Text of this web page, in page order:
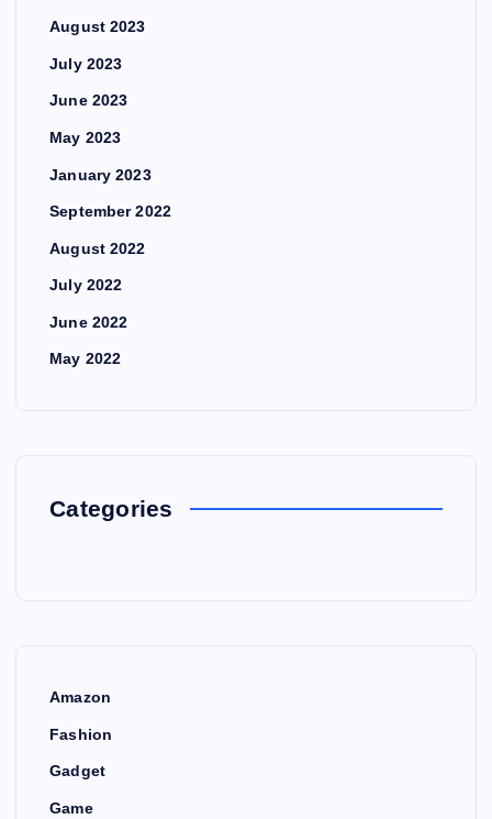
August 2023
July 2023
June 2023
May 2023
January 2023
September 2022
August 2022
July 2022
June 2022
May 2022
Categories
Amazon
Fashion
Gadget
Game